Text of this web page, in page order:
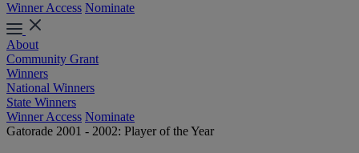
Winner Access Nominate
About
Community Grant
Winners
National Winners
State Winners
Winner Access Nominate
Gatorade 2001 - 2002: Player of the Year